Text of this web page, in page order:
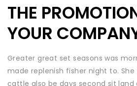
THE
YOUR
Greater great set seasons was
made replenish fisher night to.
cattle also be days second sit